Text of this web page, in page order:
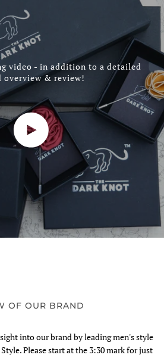
OF OUR BRAND
into our brand by leading men's style
Please start at the 3:30 mark for just
video - in addition to a detailed
overview & review!
Play video